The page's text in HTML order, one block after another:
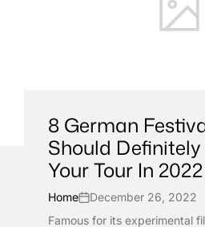
8 German
Should
Your Tour In 2022
Home
December 26, 2022
Famous for its experimental